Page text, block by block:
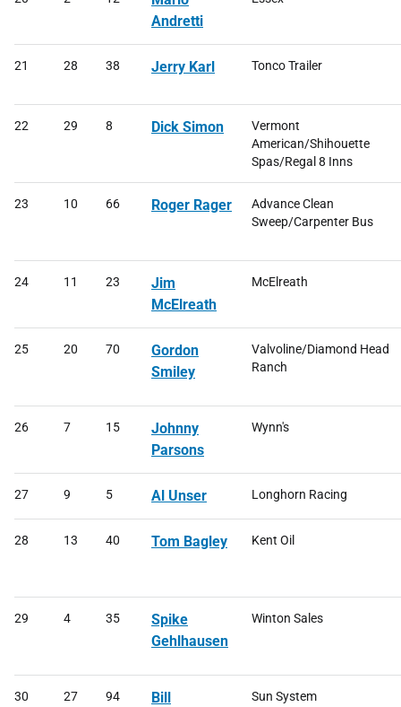
Andretti
21 28 38 Jerry Karl Tonco Trailer
22 29 8 Dick Simon
Vermont
American/Shihouette
Spas/Regal 8 Inns
23 10 66 Roger Rager
Advance Clean
Sweep/Carpenter Bus
24 11 23
Jim
McElreath
McElreath
25 20 70
Gordon
Smiley
Valvoline/Diamond Head
Ranch
26 7 15
Johnny
Parsons
Wynn's
27 9 5 Al Unser Longhorn Racing
28 13 40 Tom Bagley Kent Oil
29 4 35
Spike
Gehlhausen
Winton Sales
30 27 94
Bill
Sun System